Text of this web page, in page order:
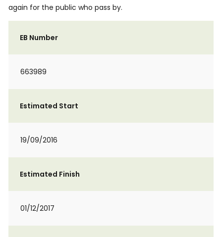
again for the public who pass by.
EB Number
663989
Estimated Start
19/09/2016
Estimated Finish
01/12/2017